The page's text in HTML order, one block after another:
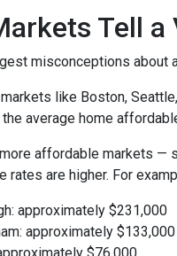
Tell
misconceptions about
like Boston,
the average home
affordable markets —
rates are higher. For
approximately $231,000
approximately $133,000